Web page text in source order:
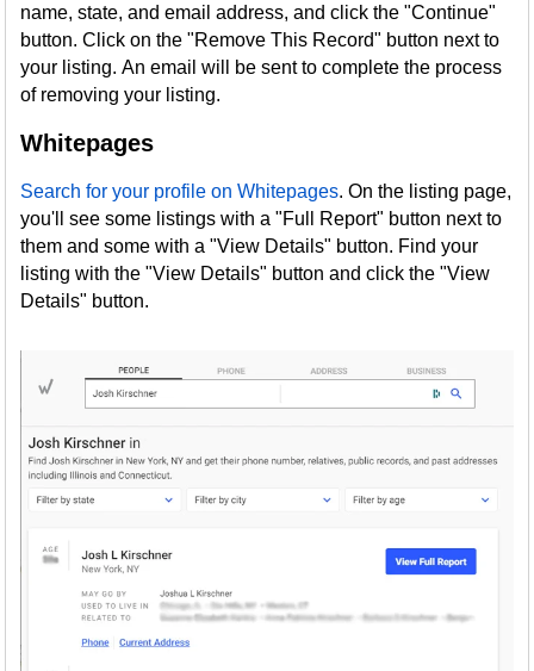
name, state, and email address, and click the "Continue"
button. Click on the "Remove This Record" button next to
your listing. An email will be sent to complete the process
of removing your listing.
Whitepages
Search for your profile on Whitepages. On the listing page,
you'll see some listings with a "Full Report" button next to
them and some with a "View Details" button. Find your
listing with the "View Details" button and click the "View
Details" button.